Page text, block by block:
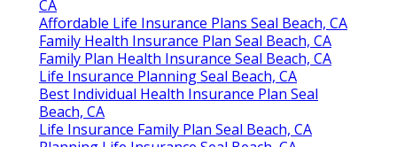
CA
Affordable Life Insurance Plans Seal Beach, CA
Family Health Insurance Plan Seal Beach, CA
Family Plan Health Insurance Seal Beach, CA
Life Insurance Planning Seal Beach, CA
Best Individual Health Insurance Plan Seal
Beach, CA
Life Insurance Family Plan Seal Beach, CA